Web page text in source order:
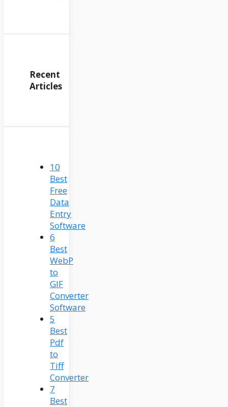
Recent
Articles
10
Best
Free
Data
Entry
Software
6
Best
WebP
to
GIF
Converter
Software
5
Best
Pdf
to
Tiff
Converter
7
Best